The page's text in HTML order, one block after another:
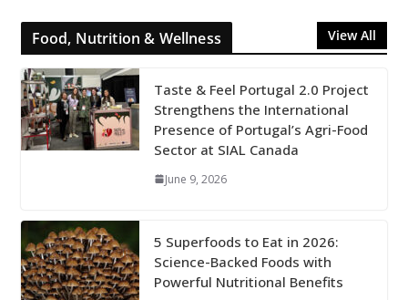
Food, Nutrition & Wellness View All
Taste & Feel Portugal 2.0 Project
Strengthens the International
Presence of Portugal’s Agri-Food
Sector at SIAL Canada
June 9, 2026
5 Superfoods to Eat in 2026:
Science-Backed Foods with
Powerful Nutritional Benefits